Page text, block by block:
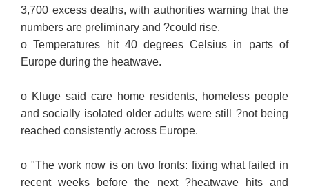
3,700 excess deaths, with authorities warning that the
numbers are preliminary and ?could rise.
o Temperatures hit 40 degrees Celsius in parts of
Europe during the heatwave.
o Kluge said care home residents, homeless people
and socially isolated older adults were still ?not being
reached consistently across Europe.
o "The work now is on two fronts: fixing what failed in
recent weeks before the next ?heatwave hits and